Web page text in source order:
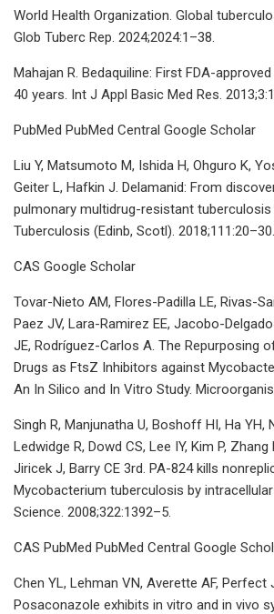
World Health Organization. Global
Glob Tuberc Rep. 2024;2024:1–38.
Mahajan R. Bedaquiline: First FDA-
40 years. Int J Appl Basic Med Res.
PubMed PubMed Central Google Scholar
Liu Y, Matsumoto M, Ishida H, Ohguro K,
Geiter L, Hafkin J. Delamanid: From
pulmonary multidrug-resistant tuberculosis
Tuberculosis (Edinb, Scotl). 2018;111:20–30.
CAS Google Scholar
Tovar-Nieto AM, Flores-Padilla LE, Rivas-
Paez JV, Lara-Ramirez EE, Jacobo-
JE, Rodríguez-Carlos A. The Repurposing
Drugs as FtsZ Inhibitors against
An In Silico and In Vitro Study.
Singh R, Manjunatha U, Boshoff HI, Ha YH,
Ledwidge R, Dowd CS, Lee IY, Kim P, Zhang
Jiricek J, Barry CE 3rd. PA-824 kills
Mycobacterium tuberculosis by intracellular
Science. 2008;322:1392–5.
CAS PubMed PubMed Central Google
Chen YL, Lehman VN, Averette AF, Perfect
Posaconazole exhibits in vitro and in vivo